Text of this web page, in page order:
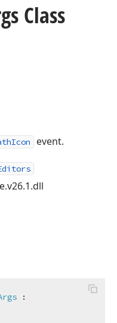
Class
event.
: